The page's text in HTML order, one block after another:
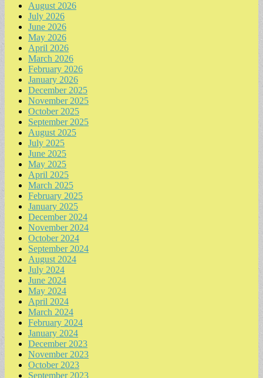
August 2026
July 2026
June 2026
May 2026
April 2026
March 2026
February 2026
January 2026
December 2025
November 2025
October 2025
September 2025
August 2025
July 2025
June 2025
May 2025
April 2025
March 2025
February 2025
January 2025
December 2024
November 2024
October 2024
September 2024
August 2024
July 2024
June 2024
May 2024
April 2024
March 2024
February 2024
January 2024
December 2023
November 2023
October 2023
September 2023